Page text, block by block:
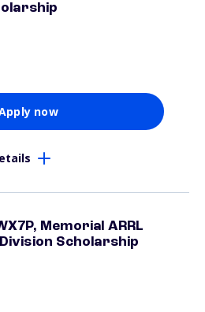
now
Memorial ARRL
Scholarship